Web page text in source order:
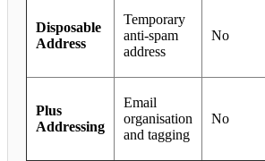
Disposable
Address
Temporary
anti-spam
address
No
Plus
Addressing
Email
organisation
and tagging
No